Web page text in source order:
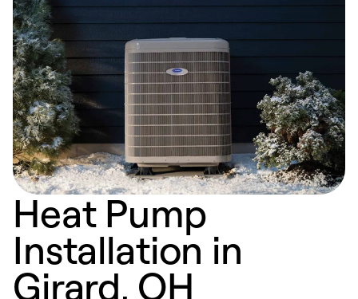
Heat Pump
Installation in
Girard, OH